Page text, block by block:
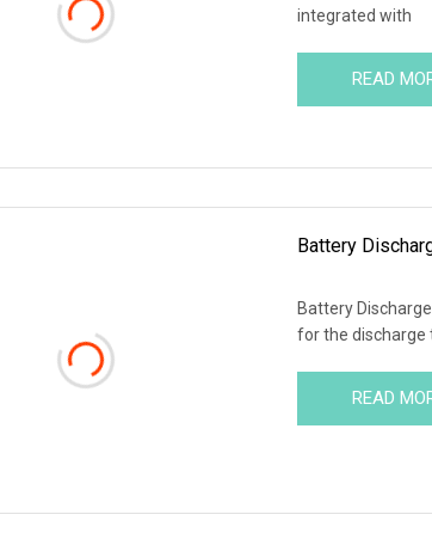
integrated with
READ
Battery
Battery
for the discharge
READ